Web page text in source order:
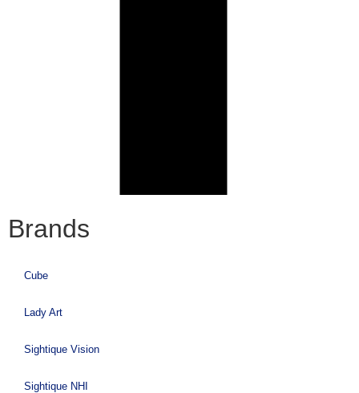
Brands
Cube
Lady Art
Sightique Vision
Sightique NHI